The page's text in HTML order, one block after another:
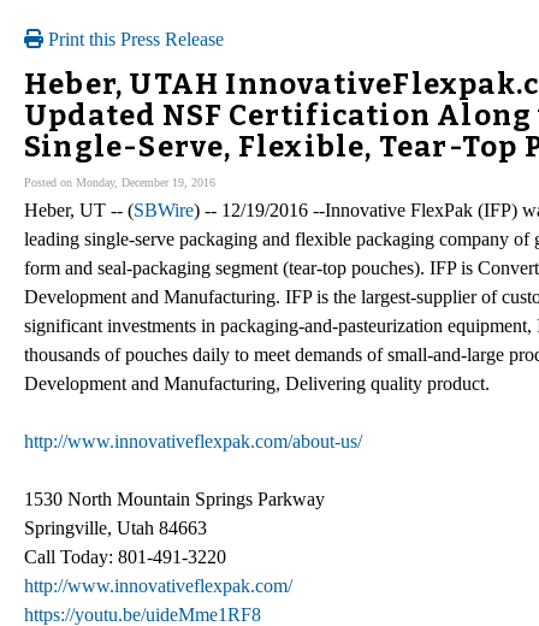
Print this Press Release
Heber, UTAH
Updated NSF Certification
Single-Serve, Flexible, Tear-Top
Posted on Monday, December 19, 2016
Heber, UT -- (SBWire) -- 12/19/2016 --Innovative FlexPak (IFP)
leading single-serve packaging and flexible packaging company
form and seal-packaging segment (tear-top pouches). IFP is
Development and Manufacturing. IFP is the largest-supplier of
significant investments in packaging-and-pasteurization
thousands of pouches daily to meet demands of small-and-large
Development and Manufacturing, Delivering quality product.
http://www.innovativeflexpak.com/about-us/
1530 North Mountain Springs Parkway
Springville, Utah 84663
Call Today: 801-491-3220
http://www.innovativeflexpak.com/
https://youtu.be/uideMme1RF8